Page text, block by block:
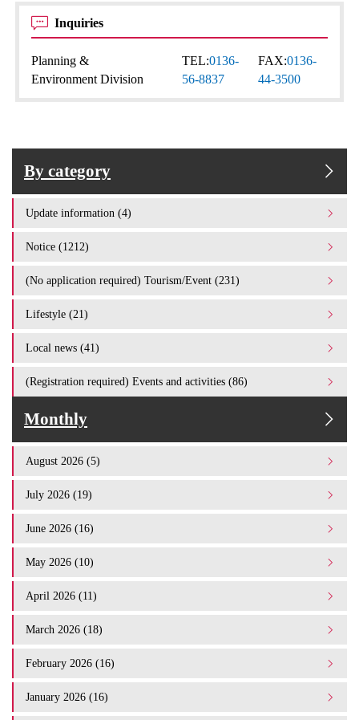
Inquiries
Planning &
Environment Division
TEL:0136-
56-8837
FAX:0136-
44-3500
By category
Update information (4)
Notice (1212)
(No application required) Tourism/Event (231)
Lifestyle (21)
Local news (41)
(Registration required) Events and activities (86)
Monthly
August 2026 (5)
July 2026 (19)
June 2026 (16)
May 2026 (10)
April 2026 (11)
March 2026 (18)
February 2026 (16)
January 2026 (16)